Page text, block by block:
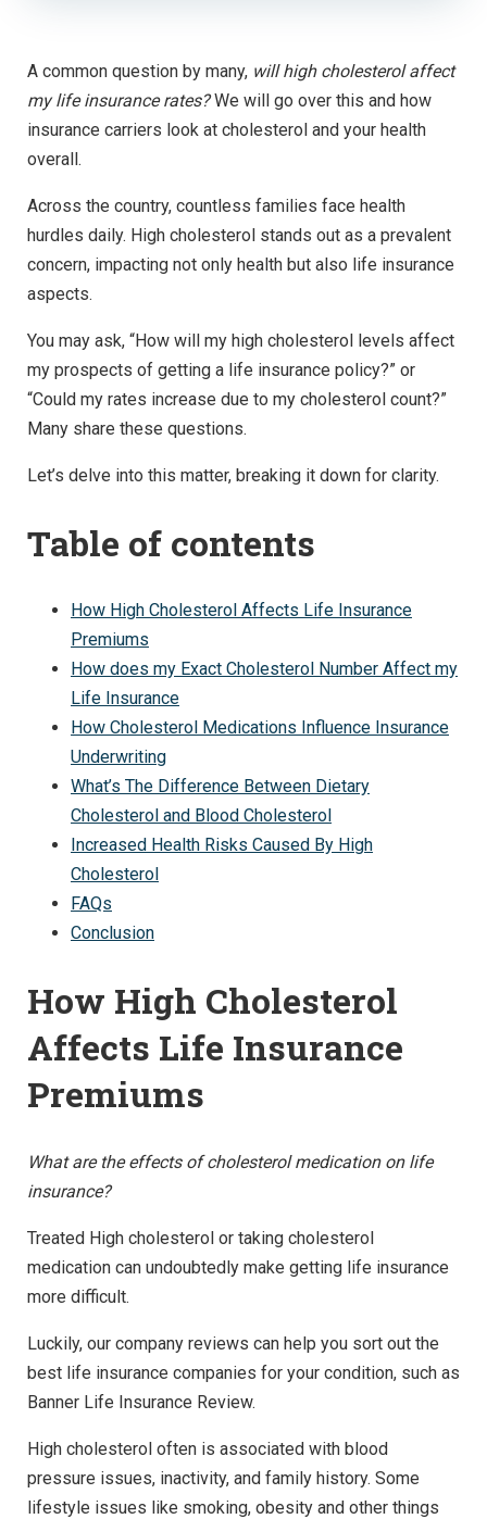
A common question by many, will high cholesterol affect
my life insurance rates?We will go over this and how
insurance carriers look at cholesterol and your health
overall.
Across the country, countless families face health
hurdles daily. High cholesterol stands out as a prevalent
concern, impacting not only health but also life insurance
aspects.
You may ask, “How will my high cholesterol levels affect
my prospects of getting a life insurance policy?” or
“Could my rates increase due to my cholesterol count?”
Many share these questions.
Let’s delve into this matter, breaking it down for clarity.
Table of contents
How High Cholesterol Affects Life Insurance
Premiums
How does my Exact Cholesterol Number Affect my
Life Insurance
How Cholesterol Medications Influence Insurance
Underwriting
What’s The Difference Between Dietary
Cholesterol and Blood Cholesterol
Increased Health Risks Caused By High
Cholesterol
FAQs
Conclusion
How High Cholesterol
Affects Life Insurance
Premiums
What are the effects of cholesterol medication on life
insurance?
Treated High cholesterol or taking cholesterol
medication can undoubtedly make getting life insurance
more difficult.
Luckily, our company reviews can help you sort out the
best life insurance companies for your condition, such as
Banner Life Insurance Review.
High cholesterol often is associated with blood
pressure issues, inactivity, and family history. Some
lifestyle issues like smoking, obesity and other things